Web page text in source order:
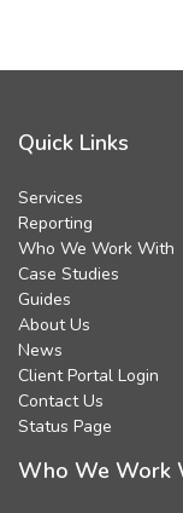
Quick Links
Services
Reporting
Who We Work With
Case Studies
Guides
About Us
News
Client Portal Login
Contact Us
Status Page
Who We Work